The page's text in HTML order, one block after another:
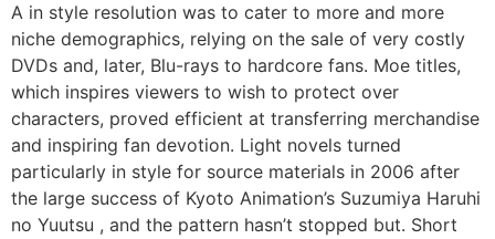
A in style resolution was to cater to more and more
niche demographics, relying on the sale of very costly
DVDs and, later, Blu-rays to hardcore fans. Moe titles,
which inspires viewers to wish to protect over
characters, proved efficient at transferring merchandise
and inspiring fan devotion. Light novels turned
particularly in style for source materials in 2006 after
the large success of Kyoto Animation’s Suzumiya Haruhi
no Yuutsu , and the pattern hasn’t stopped but. Short